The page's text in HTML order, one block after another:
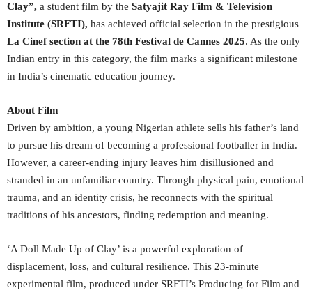
Clay”, a student film by the Satyajit Ray Film & Television
Institute (SRFTI), has achieved official selection in the prestigious
La Cinef section at the 78th Festival de Cannes 2025. As the only
Indian entry in this category, the film marks a significant milestone
in India’s cinematic education journey.
About Film
Driven by ambition, a young Nigerian athlete sells his father’s land
to pursue his dream of becoming a professional footballer in India.
However, a career-ending injury leaves him disillusioned and
stranded in an unfamiliar country. Through physical pain, emotional
trauma, and an identity crisis, he reconnects with the spiritual
traditions of his ancestors, finding redemption and meaning.
‘A Doll Made Up of Clay’ is a powerful exploration of
displacement, loss, and cultural resilience. This 23-minute
experimental film, produced under SRFTI’s Producing for Film and